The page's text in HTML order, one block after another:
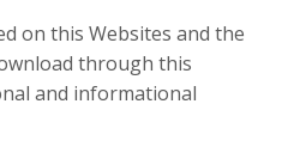
on this Websites and the
through this
and informational